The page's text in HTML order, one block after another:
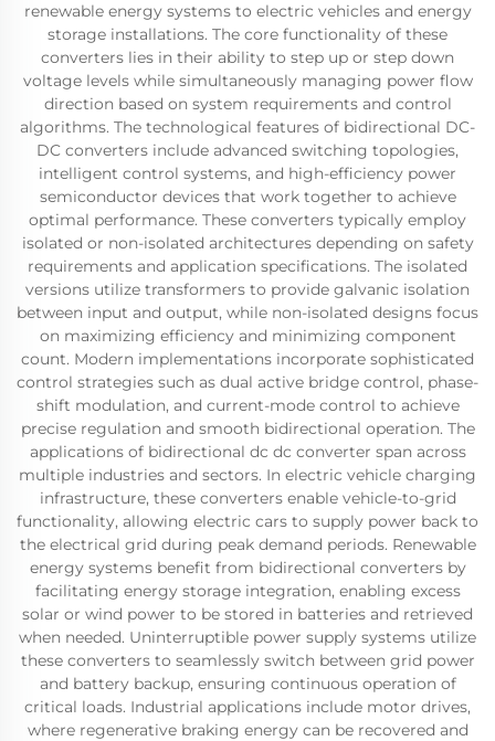
renewable energy systems to electric vehicles and energy
storage installations. The core functionality of these
converters lies in their ability to step up or step down
voltage levels while simultaneously managing power flow
direction based on system requirements and control
algorithms. The technological features of bidirectional DC-
DC converters include advanced switching topologies,
intelligent control systems, and high-efficiency power
semiconductor devices that work together to achieve
optimal performance. These converters typically employ
isolated or non-isolated architectures depending on safety
requirements and application specifications. The isolated
versions utilize transformers to provide galvanic isolation
between input and output, while non-isolated designs focus
on maximizing efficiency and minimizing component
count. Modern implementations incorporate sophisticated
control strategies such as dual active bridge control, phase-
shift modulation, and current-mode control to achieve
precise regulation and smooth bidirectional operation. The
applications of bidirectional dc dc converter span across
multiple industries and sectors. In electric vehicle charging
infrastructure, these converters enable vehicle-to-grid
functionality, allowing electric cars to supply power back to
the electrical grid during peak demand periods. Renewable
energy systems benefit from bidirectional converters by
facilitating energy storage integration, enabling excess
solar or wind power to be stored in batteries and retrieved
when needed. Uninterruptible power supply systems utilize
these converters to seamlessly switch between grid power
and battery backup, ensuring continuous operation of
critical loads. Industrial applications include motor drives,
where regenerative braking energy can be recovered and